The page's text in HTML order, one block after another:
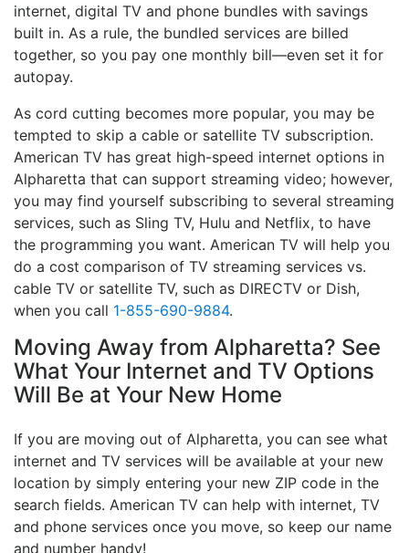
internet, digital TV and phone bundles with savings
built in. As a rule, the bundled services are billed
together, so you pay one monthly bill—even set it for
autopay.
As cord cutting becomes more popular, you may be
tempted to skip a cable or satellite TV subscription.
American TV has great high-speed internet options in
Alpharetta that can support streaming video; however,
you may find yourself subscribing to several streaming
services, such as Sling TV, Hulu and Netflix, to have
the programming you want. American TV will help you
do a cost comparison of TV streaming services vs.
cable TV or satellite TV, such as DIRECTV or Dish,
when you call 1-855-690-9884.
Moving Away from Alpharetta? See
What Your Internet and TV Options
Will Be at Your New Home
If you are moving out of Alpharetta, you can see what
internet and TV services will be available at your new
location by simply entering your new ZIP code in the
search fields. American TV can help with internet, TV
and phone services once you move, so keep our name
and number handy!